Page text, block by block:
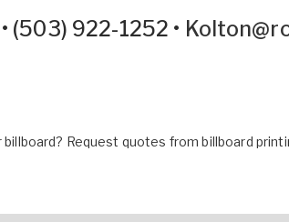
• (503) 922-1252 •
billboard? Request quotes from billboard